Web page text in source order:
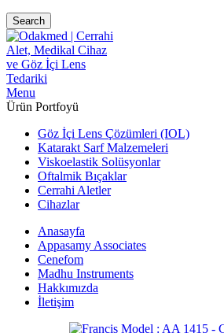
Search
Menu
Ürün Portfoyü
Göz İçi Lens Çözümleri (IOL)
Katarakt Sarf Malzemeleri
Viskoelastik Solüsyonlar
Oftalmik Bıçaklar
Cerrahi Aletler
Cihazlar
Anasayfa
Appasamy Associates
Cenefom
Madhu Instruments
Hakkımızda
İletişim